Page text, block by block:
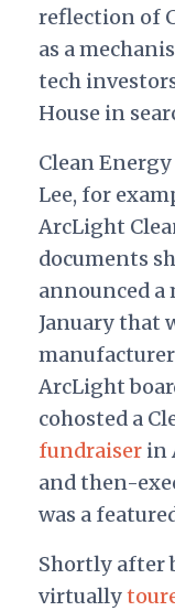
reflection of
as a
tech
House in
Clean
Lee, for
ArcLight
documents
announced
January that
ArcLight
cohosted a
fundraiserin
and then-
was a
Shortly after
virtually